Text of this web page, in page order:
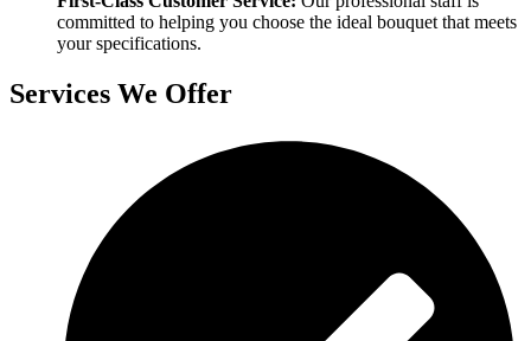
committed to helping you choose the ideal bouquet that meets
your specifications.​
Services We Offer